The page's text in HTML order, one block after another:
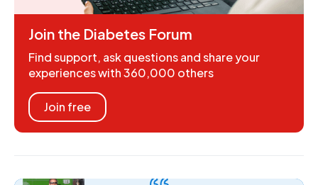
Join the Diabetes Forum
Find support, ask questions and share your
experiences with 360,000 others
Join free